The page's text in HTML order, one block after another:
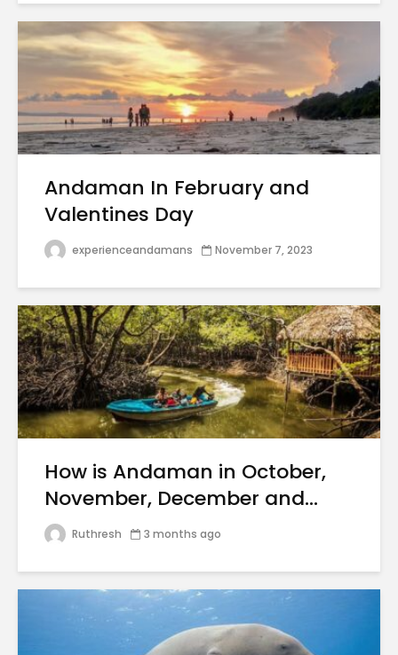
Andaman In February and
Valentines Day
experienceandamans November 7, 2023
How is Andaman in October,
November, December and...
Ruthresh 3 months ago